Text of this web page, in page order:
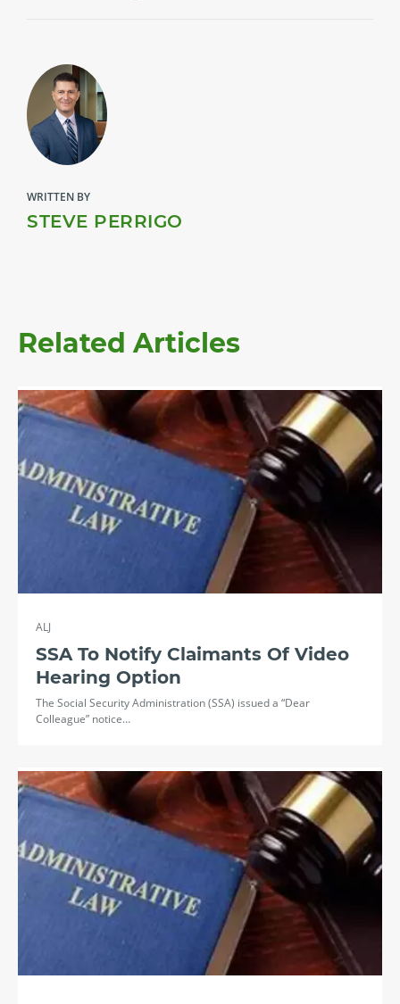
WRITTEN BY
STEVE PERRIGO
Related Articles
ALJ
SSA To Notify Claimants Of Video
Hearing Option
The Social Security Administration (SSA) issued a “Dear
Colleague” notice…